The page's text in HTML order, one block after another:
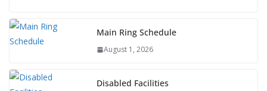
Main Ring Schedule
August 1, 2026
Disabled Facilities